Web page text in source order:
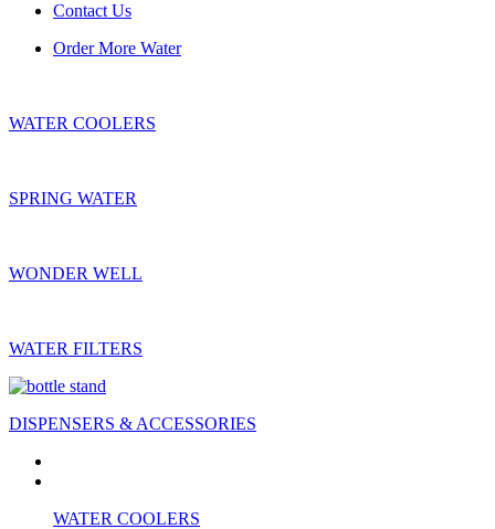
Contact Us
Order More Water
WATER COOLERS
SPRING WATER
WONDER WELL
WATER FILTERS
DISPENSERS & ACCESSORIES
WATER COOLERS